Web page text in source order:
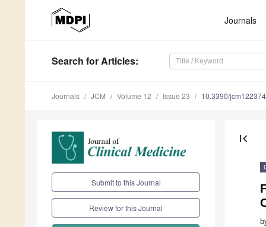
Journals
Search for Articles:
Journals JCM Volume 12 Issue 23 10.3390/
Submit to this Journal
Review for this Journal
first_page